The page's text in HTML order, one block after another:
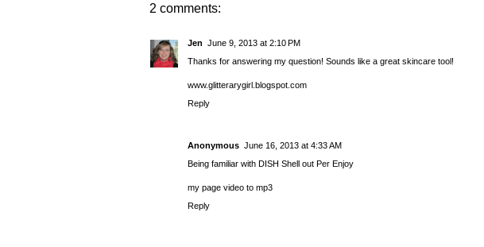
2 comments:
Jen June 9, 2013 at 2:10 PM
Thanks for answering my question! Sounds like a great skincare tool!
www.glitterarygirl.blogspot.com
Reply
Anonymous June 16, 2013 at 4:33 AM
Being familiar with DISH Shell out Per Enjoy
my page video to mp3
Reply